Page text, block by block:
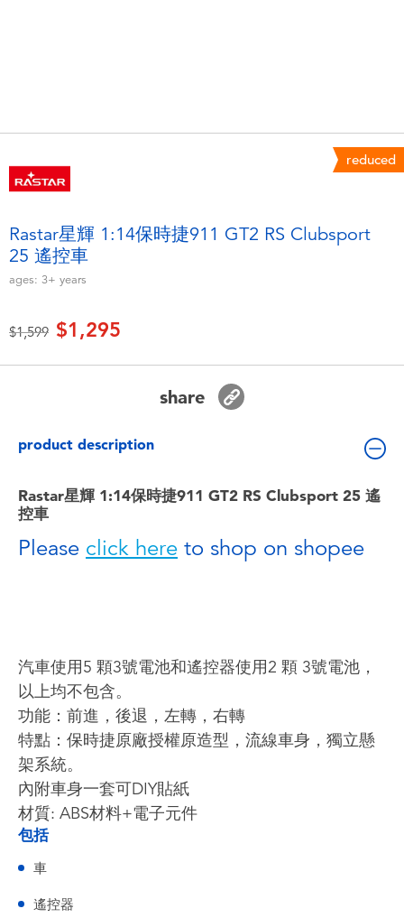
Outdoor & Sports
Role Play & Costumes
Summer
Lifestyle Products
Marvel
Play-Doh
reduced
Rastar星輝 1:14保時捷911 GT2 RS Clubsport
25 遙控車
ages: 3+ years
Price reduced from
$1,599to$1,295
share
product description
Rastar星輝 1:14保時捷911 GT2 RS Clubsport 25 遙
控車
Please click here to shop on shopee
汽車使用5 顆3號電池和遙控器使用2 顆 3號電池，
以上均不包含。
功能：前進，後退，左轉，右轉
特點：保時捷原廠授權原造型，流線車身，獨立懸
架系統。
內附車身一套可DIY貼紙
材質: ABS材料+電子元件
包括
車
遙控器